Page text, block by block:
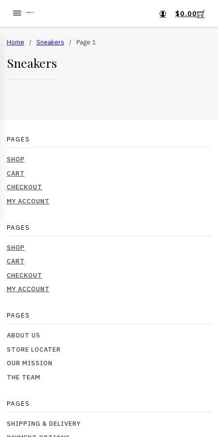
$0.00
Home / Sneakers / Page 1
Sneakers
PAGES
SHOP
CART
CHECKOUT
MY ACCOUNT
PAGES
SHOP
CART
CHECKOUT
MY ACCOUNT
PAGES
ABOUT US
STORE LOCATER
OUR MISSION
THE TEAM
PAGES
SHIPPING & DELIVERY